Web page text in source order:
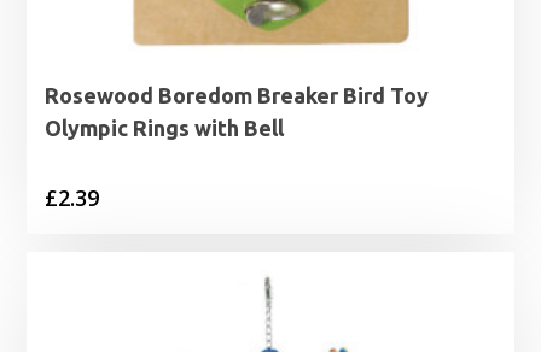
Rosewood Boredom Breaker Bird Toy
Olympic Rings with Bell
£2.39